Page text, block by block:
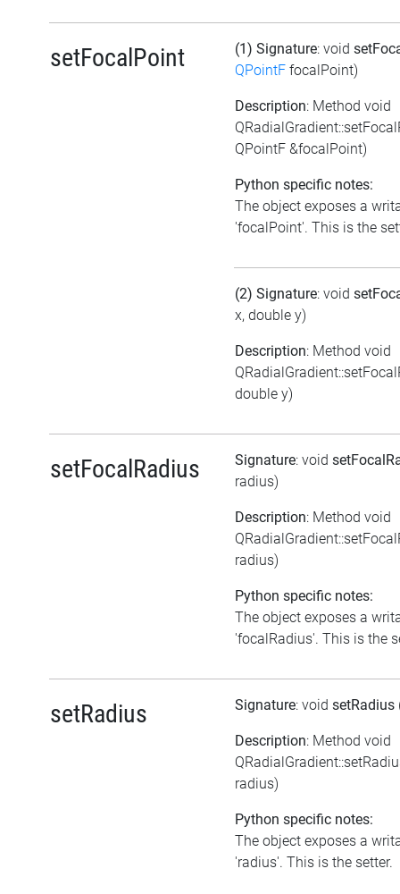
setFocalPoint (1) Signature: void
QPointF focalPoint)
Description: Method void
QPointF &focalPoint)
Python specific notes:
The object exposes a
'focalPoint'. This is the
(2) Signature: void
x, double y)
Description: Method void
double y)
setFocalRadius Signature: void
radius)
Description: Method void
radius)
Python specific notes:
The object exposes a
'focalRadius'. This is the
setRadius Signature: void setRadius
Description: Method void
radius)
Python specific notes:
The object exposes a
'radius'. This is the setter.